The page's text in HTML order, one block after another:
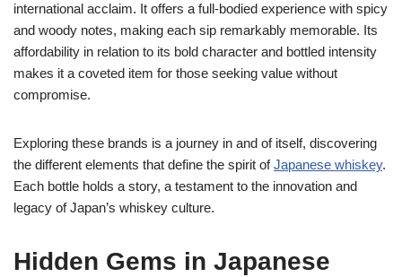
international acclaim. It offers a full-bodied experience with spicy
and woody notes, making each sip remarkably memorable. Its
affordability in relation to its bold character and bottled intensity
makes it a coveted item for those seeking value without
compromise.
Exploring these brands is a journey in and of itself, discovering
the different elements that define the spirit ofJapanese whiskey.
Each bottle holds a story, a testament to the innovation and
legacy of Japan’s whiskey culture.
Hidden Gems in Japanese